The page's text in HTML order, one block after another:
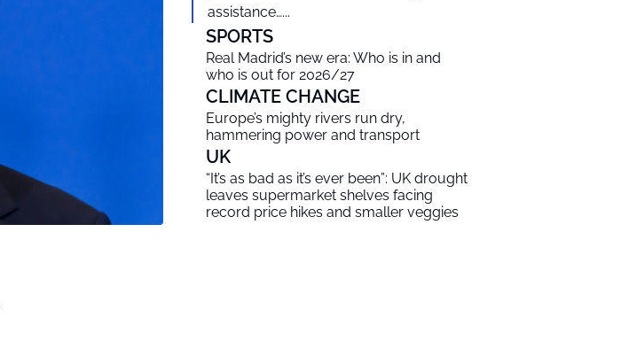
assistance…...
SPORTS
Real Madrid’s new era: Who is in and
who is out for 2026/27
CLIMATE CHANGE
Europe’s mighty rivers run dry,
hammering power and transport
UK
“It’s as bad as it’s ever been”: UK drought
leaves supermarket shelves facing
record price hikes and smaller veggies